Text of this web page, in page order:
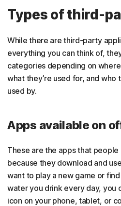
Types of third-
While there are third-party
everything you can think of,
categories depending on
what they’re used for, and
used by.
Apps available on
These are the apps that
because they download and
want to play a new game or
water you drink every day, you
icon on your phone, tablet, or